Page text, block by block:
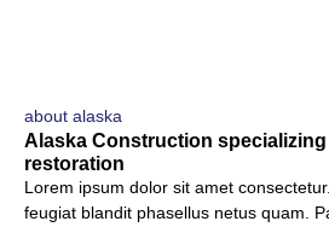
about alaska
Alaska Construction
restoration
Lorem ipsum dolor sit amet
feugiat blandit phasellus netus quam.